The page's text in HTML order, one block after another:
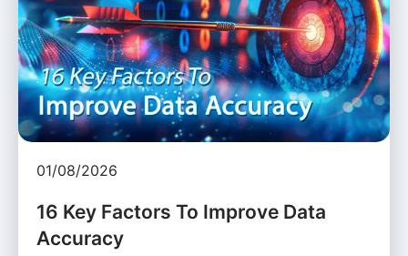
01/08/2026
16 Key Factors To Improve Data
Accuracy